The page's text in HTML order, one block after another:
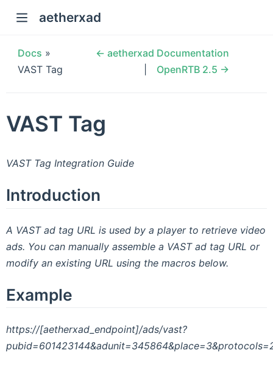
aetherxad
Docs »
VAST Tag
← aetherxad Documentation
OpenRTB 2.5 →
VAST Tag
VAST Tag Integration Guide
Introduction
A VAST ad tag URL is used by a player to retrieve video
ads. You can manually assemble a VAST ad tag URL or
modify an existing URL using the macros below.
Example
https://[aetherxad_endpoint]/ads/vast?